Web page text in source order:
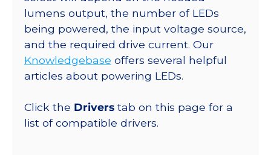
40mm
7-
Up
Round
Base,
lm
@
lumens output, the number of LEDs
being powered, the input voltage source,
and the required drive current. Our
Knowledgebase offers several helpful
articles about powering LEDs.
Click the Drivers tab on this page for a
list of compatible drivers.